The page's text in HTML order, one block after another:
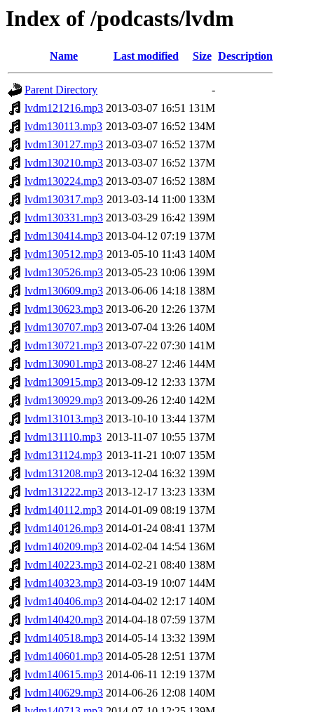
Index of /podcasts/lvdm
Name Last modified Size Description
Parent Directory
-
lvdm121216.mp3 2013-03-07 16:51 131M
lvdm130113.mp3 2013-03-07 16:52 134M
lvdm130127.mp3 2013-03-07 16:52 137M
lvdm130210.mp3 2013-03-07 16:52 137M
lvdm130224.mp3 2013-03-07 16:52 138M
lvdm130317.mp3 2013-03-14 11:00 133M
lvdm130331.mp3 2013-03-29 16:42 139M
lvdm130414.mp3 2013-04-12 07:19 137M
lvdm130512.mp3 2013-05-10 11:43 140M
lvdm130526.mp3 2013-05-23 10:06 139M
lvdm130609.mp3 2013-06-06 14:18 138M
lvdm130623.mp3 2013-06-20 12:26 137M
lvdm130707.mp3 2013-07-04 13:26 140M
lvdm130721.mp3 2013-07-22 07:30 141M
lvdm130901.mp3 2013-08-27 12:46 144M
lvdm130915.mp3 2013-09-12 12:33 137M
lvdm130929.mp3 2013-09-26 12:40 142M
lvdm131013.mp3 2013-10-10 13:44 137M
lvdm131110.mp3 2013-11-07 10:55 137M
lvdm131124.mp3 2013-11-21 10:07 135M
lvdm131208.mp3 2013-12-04 16:32 139M
lvdm131222.mp3 2013-12-17 13:23 133M
lvdm140112.mp3 2014-01-09 08:19 137M
lvdm140126.mp3 2014-01-24 08:41 137M
lvdm140209.mp3 2014-02-04 14:54 136M
lvdm140223.mp3 2014-02-21 08:40 138M
lvdm140323.mp3 2014-03-19 10:07 144M
lvdm140406.mp3 2014-04-02 12:17 140M
lvdm140420.mp3 2014-04-18 07:59 137M
lvdm140518.mp3 2014-05-14 13:32 139M
lvdm140601.mp3 2014-05-28 12:51 137M
lvdm140615.mp3 2014-06-11 12:19 137M
lvdm140629.mp3 2014-06-26 12:08 140M